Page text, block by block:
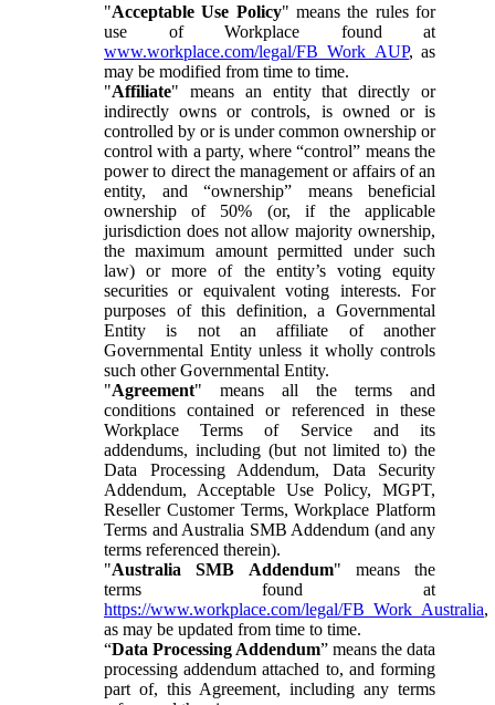
"Acceptable Use Policy" means the rules for
use of Workplace found at
www.workplace.com/legal/FB_Work_AUP, as
may be modified from time to time.
"Affiliate" means an entity that directly or
indirectly owns or controls, is owned or is
controlled by or is under common ownership or
control with a party, where “control” means the
power to direct the management or affairs of an
entity, and “ownership” means beneficial
ownership of 50% (or, if the applicable
jurisdiction does not allow majority ownership,
the maximum amount permitted under such
law) or more of the entity’s voting equity
securities or equivalent voting interests. For
purposes of this definition, a Governmental
Entity is not an affiliate of another
Governmental Entity unless it wholly controls
such other Governmental Entity.
"Agreement" means all the terms and
conditions contained or referenced in these
Workplace Terms of Service and its
addendums, including (but not limited to) the
Data Processing Addendum, Data Security
Addendum, Acceptable Use Policy, MGPT,
Reseller Customer Terms, Workplace Platform
Terms and Australia SMB Addendum (and any
terms referenced therein).
"Australia SMB Addendum" means the
terms found at
https://www.workplace.com/legal/FB_Work_Australia,
as may be updated from time to time.
“Data Processing Addendum” means the data
processing addendum attached to, and forming
part of, this Agreement, including any terms